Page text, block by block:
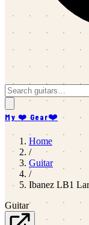
My ❤️ Gear❤️
Home
/
Guitar
/
Ibanez LB1
Guitar